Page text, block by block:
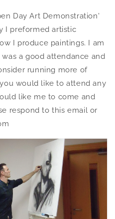
Day Art Demonstration'
I preformed artistic
I produce paintings. I am
a good attendance and
running more of
would like to attend any
like me to come and
respond to this email or